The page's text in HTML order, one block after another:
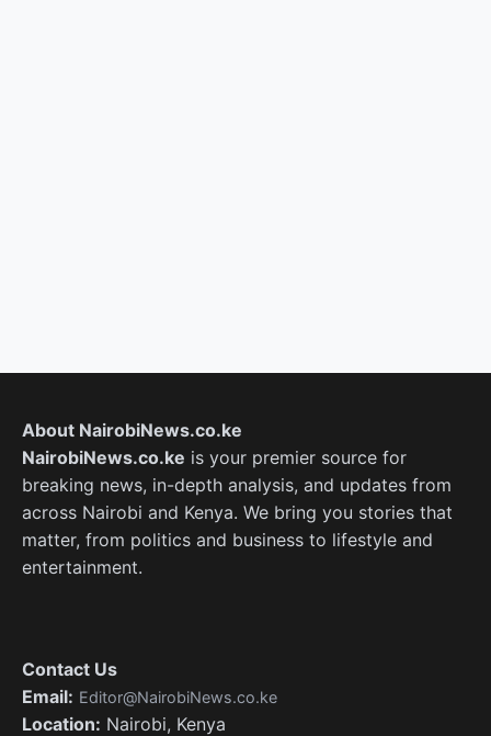
About NairobiNews.co.ke
NairobiNews.co.ke is your premier source for
breaking news, in-depth analysis, and updates from
across Nairobi and Kenya. We bring you stories that
matter, from politics and business to lifestyle and
entertainment.
Contact Us
Email: Editor@NairobiNews.co.ke
Location: Nairobi, Kenya